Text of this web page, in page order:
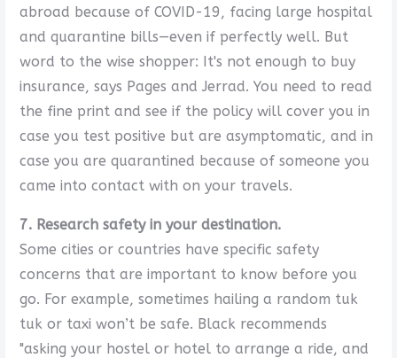
abroad because of COVID-19, facing large hospital
and quarantine bills—even if perfectly well. But
word to the wise shopper: It's not enough to buy
insurance, says Pages and Jerrad. You need to read
the fine print and see if the policy will cover you in
case you test positive but are asymptomatic, and in
case you are quarantined because of someone you
came into contact with on your travels.
7. Research safety in your destination.
Some cities or countries have specific safety
concerns that are important to know before you
go. For example, sometimes hailing a random tuk
tuk or taxi won’t be safe. Black recommends
"asking your hostel or hotel to arrange a ride, and